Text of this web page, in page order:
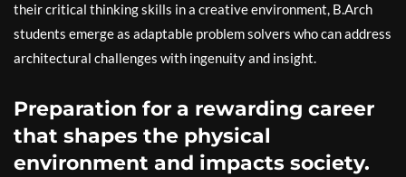
their critical thinking skills in a creative environment, B.Arch
students emerge as adaptable problem solvers who can address
architectural challenges with ingenuity and insight.
Preparation for a rewarding career
that shapes the physical
environment and impacts society.